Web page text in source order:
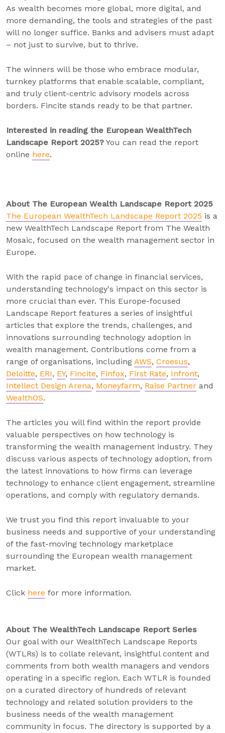
As wealth becomes more global, more digital, and
more demanding, the tools and strategies of the past
will no longer suffice. Banks and advisers must adapt
– not just to survive, but to thrive.
The winners will be those who embrace modular,
turnkey platforms that enable scalable, compliant,
and truly client-centric advisory models across
borders. Fincite stands ready to be that partner.
Interested in reading the European WealthTech
Landscape Report 2025? You can read the report
online here.
About The European Wealth Landscape Report 2025
The European WealthTech Landscape Report 2025 is a
new WealthTech Landscape Report from The Wealth
Mosaic, focused on the wealth management sector in
Europe.
With the rapid pace of change in financial services,
understanding technology's impact on this sector is
more crucial than ever. This Europe-focused
Landscape Report features a series of insightful
articles that explore the trends, challenges, and
innovations surrounding technology adoption in
wealth management. Contributions come from a
range of organisations, including AWS, Croesus,
Deloitte, ERI, EY, Fincite, Finfox, First Rate, Infront,
Intellect Design Arena, Moneyfarm, Raise Partner and
WealthOS.
The articles you will find within the report provide
valuable perspectives on how technology is
transforming the wealth management industry. They
discuss various aspects of technology adoption, from
the latest innovations to how firms can leverage
technology to enhance client engagement, streamline
operations, and comply with regulatory demands.
We trust you find this report invaluable to your
business needs and supportive of your understanding
of the fast-moving technology marketplace
surrounding the European wealth management
market.
Click here for more information.
About The WealthTech Landscape Report Series
Our goal with our WealthTech Landscape Reports
(WTLRs) is to collate relevant, insightful content and
comments from both wealth managers and vendors
operating in a specific region. Each WTLR is founded
on a curated directory of hundreds of relevant
technology and related solution providers to the
business needs of the wealth management
community in focus. The directory is supported by a